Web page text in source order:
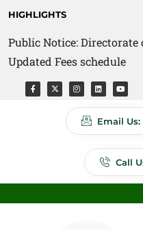
HIGHLIGHTS
Public Notice:
Updated Fees schedule
Public Notice:
Fees schedule
Email Us:
Call